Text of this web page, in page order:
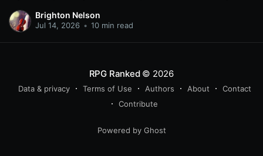
Quest XI: Echoes of an Elusive Age has been lauded
as one of the best entries
Brighton Nelson
Jul 14, 2026 • 10 min read
RPG Ranked© 2026
Data & privacy Terms of Use Authors About
Contact
Contribute
Powered by Ghost